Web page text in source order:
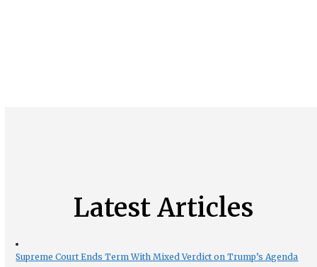
Latest Articles
Supreme Court Ends Term With Mixed Verdict on Trump’s Agenda